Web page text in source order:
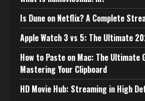
Is Dune on Netflix? A Complete
Apple Watch 3 vs 5: The Ultimate
How to Paste on Mac: The Ultimate
Mastering Your Clipboard
HD Movie Hub: Streaming in High